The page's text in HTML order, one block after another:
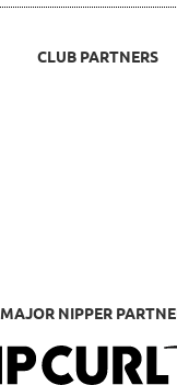
CLUB PARTNERS
MAJOR NIPPER